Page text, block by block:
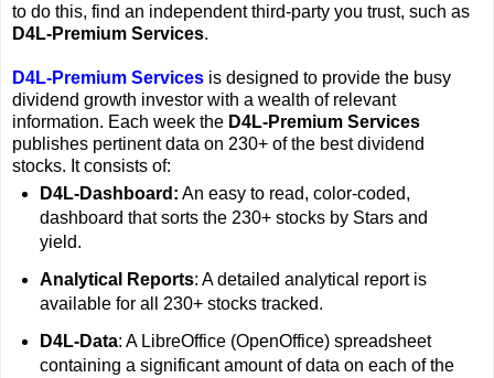
to do this, find an independent third-party you trust, such as
D4L-Premium Services.
D4L-Premium Services is designed to provide the busy
dividend growth investor with a wealth of relevant
information. Each week the D4L-Premium Services
publishes pertinent data on 230+ of the best dividend
stocks. It consists of:
D4L-Dashboard: An easy to read, color-coded,
dashboard that sorts the 230+ stocks by Stars and
yield.
Analytical Reports: A detailed analytical report is
available for all 230+ stocks tracked.
D4L-Data: A LibreOffice (OpenOffice) spreadsheet
containing a significant amount of data on each of the